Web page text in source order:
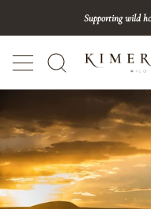
content
Supporting wild
Search